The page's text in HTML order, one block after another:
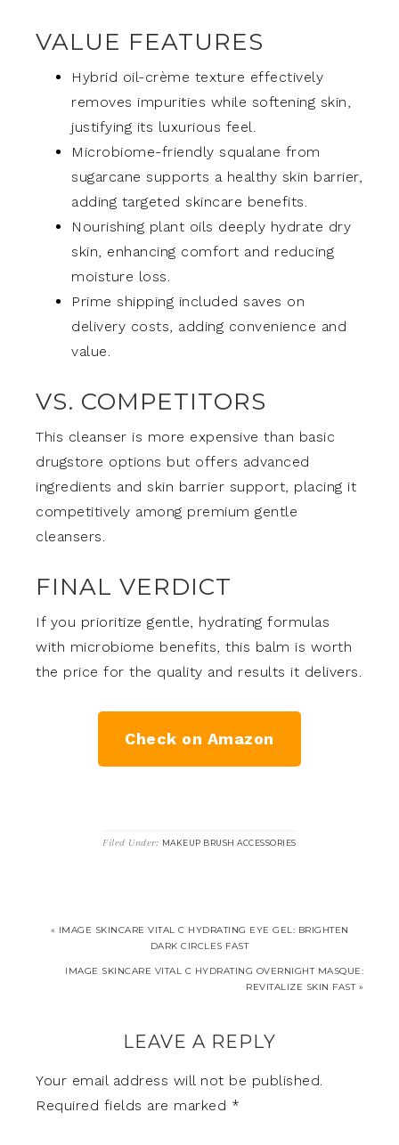
VALUE FEATURES
Hybrid oil-crème texture effectively
removes impurities while softening skin,
justifying its luxurious feel.
Microbiome-friendly squalane from
sugarcane supports a healthy skin barrier,
adding targeted skincare benefits.
Nourishing plant oils deeply hydrate dry
skin, enhancing comfort and reducing
moisture loss.
Prime shipping included saves on
delivery costs, adding convenience and
value.
VS. COMPETITORS
This cleanser is more expensive than basic
drugstore options but offers advanced
ingredients and skin barrier support, placing it
competitively among premium gentle
cleansers.
FINAL VERDICT
If you prioritize gentle, hydrating formulas
with microbiome benefits, this balm is worth
the price for the quality and results it delivers.
Check on Amazon
Filed Under: MAKEUP BRUSH ACCESSORIES
« IMAGE SKINCARE VITAL C HYDRATING EYE GEL: BRIGHTEN
DARK CIRCLES FAST
IMAGE SKINCARE VITAL C HYDRATING OVERNIGHT MASQUE:
REVITALIZE SKIN FAST »
LEAVE A REPLY
Your email address will not be published.
Required fields are marked *